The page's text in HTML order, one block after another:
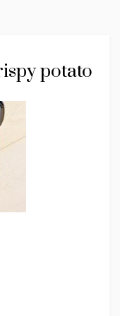
potato